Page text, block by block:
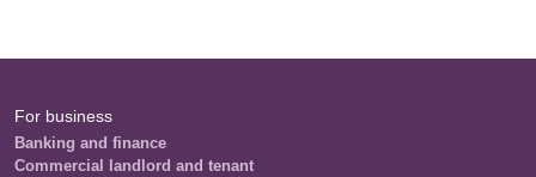
For business
Banking and finance
Commercial landlord and tenant